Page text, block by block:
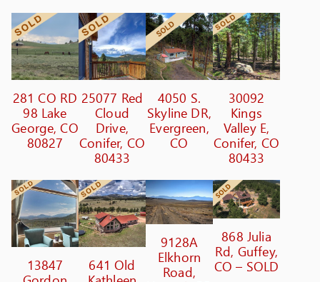
281 CO RD
98 Lake
George, CO
80827
25077 Red
Cloud
Drive,
Conifer, CO
80433
4050 S.
Skyline DR,
Evergreen,
CO
30092
Kings
Valley E,
Conifer, CO
80433
13847
641 Old
9128A
Elkhorn
Road,
868 Julia
Rd, Guffey,
CO – SOLD